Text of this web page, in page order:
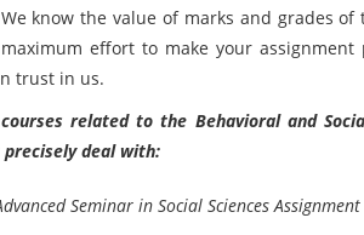
know the value of marks and grades
effort to make your
trust in us.
related to the Behavioral and
precisely deal with:
Seminar in Social Sciences